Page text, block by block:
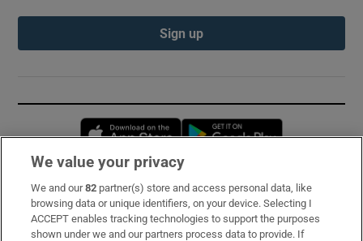
Sign up
Opens in new window
Subscribe
Support
We value your privacy
We and our82 partner(s) store and access personal data, like
browsing data or unique identifiers, on your device. Selecting I
ACCEPT enables tracking technologies to support the purposes
shown under we and our partners process data to provide. If